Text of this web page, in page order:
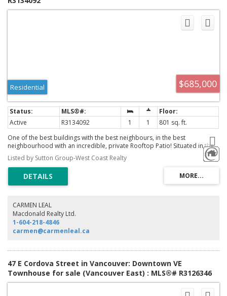
$685,000
Residential
Active R3134092 1 1
801 sq. ft.
One of the best buildings with the best neighbours, in the best
neighbourhood with an incredible, private Rooftop Patio! Situated in the
heart of all the tourist action, steps from Maple Tree Square, shopping,
restaurants and Crab Park. Corner unit, 1 bedroom with floor to ceiling
windows, polish concrete floors, exposed ceilings and an updated
kitchen. You'll enjoy vibrant views, a gas fireplace, room to work and play.
Comes with 1 parking and a storage locker .. Call now!
Listed by Sutton Group-West Coast Realty
CARMEN LEAL
Macdonald Realty Ltd.
1-604-218-4846
carmen@carmenleal.ca
47 E Cordova Street in Vancouver: Downtown VE
Townhouse for sale (Vancouver East) : MLS®# R3126346